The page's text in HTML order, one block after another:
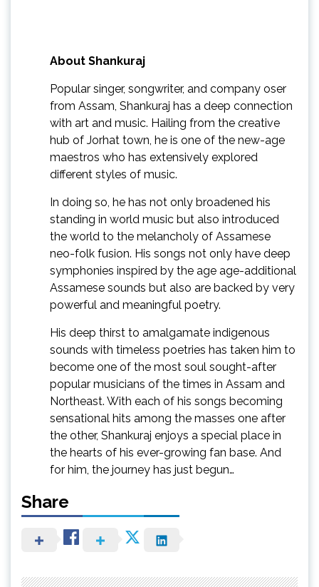
About Shankuraj
Popular singer, songwriter, and company oser
from Assam, Shankuraj has a deep connection
with art and music. Hailing from the creative
hub of Jorhat town, he is one of the new-age
maestros who has extensively explored
different styles of music.
In doing so, he has not only broadened his
standing in world music but also introduced
the world to the melancholy of Assamese
neo-folk fusion. His songs not only have deep
symphonies inspired by the age age-additional
Assamese sounds but also are backed by very
powerful and meaningful poetry.
His deep thirst to amalgamate indigenous
sounds with timeless poetries has taken him to
become one of the most soul sought-after
popular musicians of the times in Assam and
Northeast. With each of his songs becoming
sensational hits among the masses one after
the other, Shankuraj enjoys a special place in
the hearts of his ever-growing fan base. And
for him, the journey has just begun…
Share